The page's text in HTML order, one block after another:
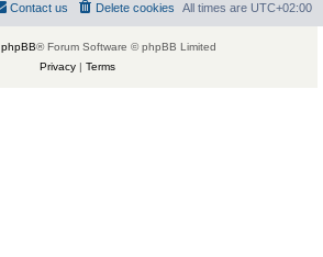
All times are UTC+02:00
Delete cookies
Contact us
phpBB® Forum Software © phpBB Limited
Privacy| Terms